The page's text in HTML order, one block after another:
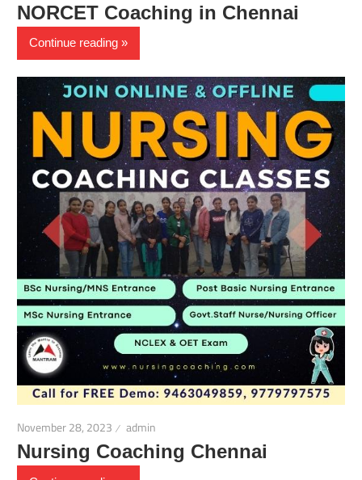
NORCET Coaching in Chennai
Continue reading
November 28, 2023 admin
Nursing Coaching Chennai